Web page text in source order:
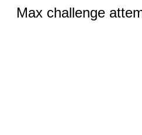
Max challenge